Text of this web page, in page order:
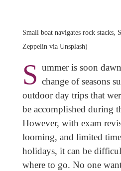
Small boat navigates rock stacks,
Zeppelin via Unsplash)
S ummer is soon
change of seasons
outdoor day trips that
be accomplished during
However, with exam
looming, and limited
holidays, it can be
where to go. No one